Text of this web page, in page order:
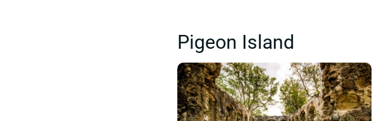
Pigeon Island